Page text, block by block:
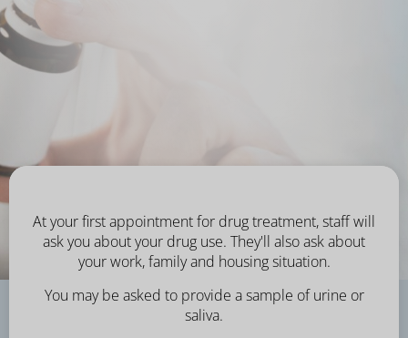
At your first appointment for drug treatment, staff will
ask you about your drug use. They'll also ask about
your work, family and housing situation.
You may be asked to provide a sample of urine or
saliva.